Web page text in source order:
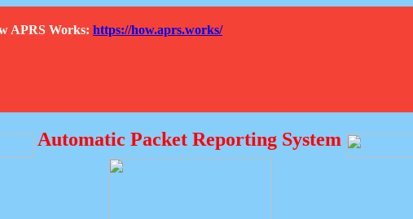
APRS Works: https://how.aprs.works/
Automatic Packet Reporting System